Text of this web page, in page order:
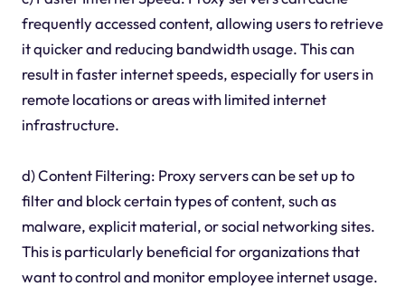
frequently accessed content, allowing users to retrieve
it quicker and reducing bandwidth usage. This can
result in faster internet speeds, especially for users in
remote locations or areas with limited internet
infrastructure.
d) Content Filtering: Proxy servers can be set up to
filter and block certain types of content, such as
malware, explicit material, or social networking sites.
This is particularly beneficial for organizations that
want to control and monitor employee internet usage.